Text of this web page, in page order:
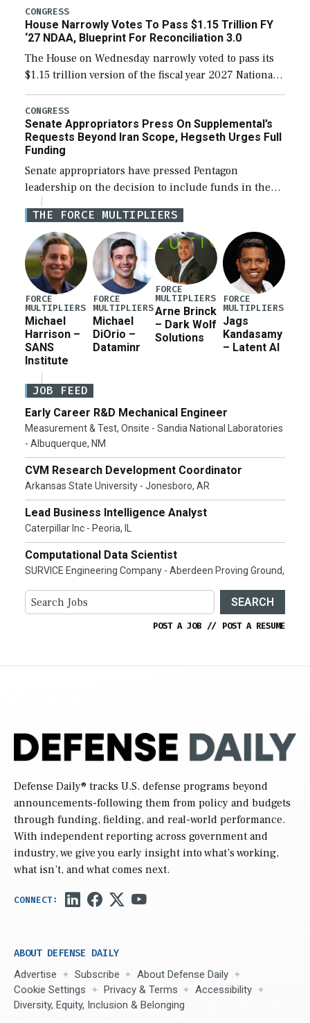
legislation’s limits on procuring Navy ships built […]
CONGRESS
House Narrowly Votes To Pass $1.15 Trillion FY
‘27 NDAA, Blueprint For Reconciliation 3.0
The House on Wednesday narrowly voted to pass its
$1.15 trillion version of the fiscal year 2027 National
Defense Authorization Act (NDAA) and a blueprint
for a third reconciliation bill […]
CONGRESS
Senate Appropriators Press On Supplemental’s
Requests Beyond Iran Scope, Hegseth Urges Full
Funding
Senate appropriators have pressed Pentagon
leadership on the decision to include funds in the
Iran war supplemental request for items beyond the
current military operation, while Defense Secretary
Pete Hegseth […]
THE FORCE MULTIPLIERS
FORCE
MULTIPLIERS
Michael
Harrison –
SANS
Institute
FORCE
MULTIPLIERS
Michael
DiOrio –
Dataminr
FORCE
MULTIPLIERS
Arne Brinck
– Dark Wolf
Solutions
FORCE
MULTIPLIERS
Jags
Kandasamy
– Latent AI
JOB FEED
Early Career R&D Mechanical Engineer
Measurement & Test, Onsite - Sandia National Laboratories
- Albuquerque, NM
CVM Research Development Coordinator
Arkansas State University - Jonesboro, AR
Lead Business Intelligence Analyst
Caterpillar Inc - Peoria, IL
Computational Data Scientist
SURVICE Engineering Company - Aberdeen Proving Ground,
SEARCH
POST A JOB // POST A RESUME
Defense Daily® tracks U.S. defense programs beyond
announcements-following them from policy and budgets
through funding, fielding, and real-world performance.
With independent reporting across government and
industry, we give you early insight into what’s working,
what isn’t, and what comes next.
ABOUT DEFENSE DAILY
Advertise Subscribe
About Defense Daily
Cookie Settings
Privacy & Terms
Accessibility
Diversity, Equity, Inclusion & Belonging